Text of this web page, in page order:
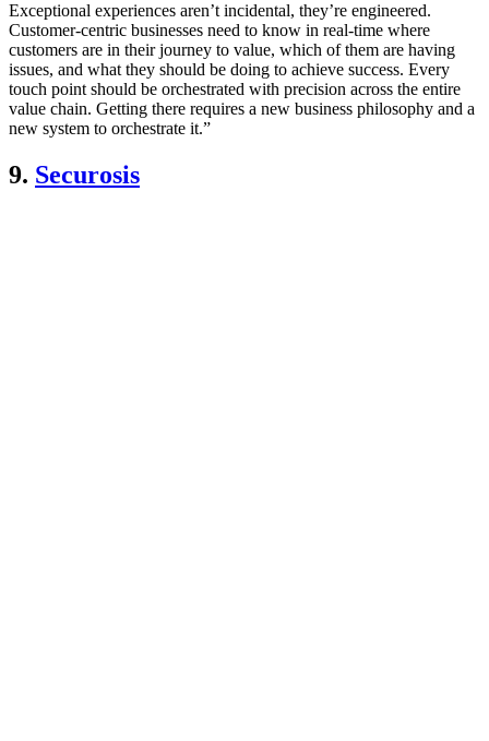
Exceptional experiences aren’t incidental, they’re engineered.
Customer-centric businesses need to know in real-time where
customers are in their journey to value, which of them are having
issues, and what they should be doing to achieve success. Every
touch point should be orchestrated with precision across the entire
value chain. Getting there requires a new business philosophy and a
new system to orchestrate it.”
9. Securosis